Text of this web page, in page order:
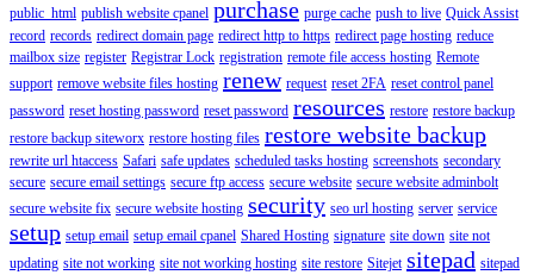
public_html publish website cpanel purchase purge cache push to live Quick Assist
record records redirect domain page redirect http to https redirect page hosting reduce
mailbox size register Registrar Lock registration remote file access hosting Remote
support remove website files hosting renew request reset 2FA reset control panel
password reset hosting password reset password resources restore restore backup
restore backup siteworx restore hosting files restore website backup
rewrite url htaccess Safari safe updates scheduled tasks hosting screenshots secondary
secure secure email settings secure ftp access secure website secure website adminbolt
secure website fix secure website hosting security seo url hosting server service
setup setup email setup email cpanel Shared Hosting signature site down site not
updating site not working site not working hosting site restore Sitejet sitepad sitepad